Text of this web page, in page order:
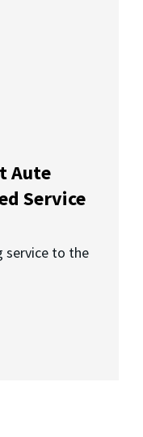
Aute
Service
service to the